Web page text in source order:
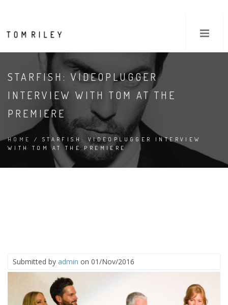
STARFISH: VIDEOPLUGGER
INTERVIEW WITH TOM AT THE
PREMIERE
HOME
/ STARFISH: VIDEOPLUGGER INTERVIEW
WITH TOM AT THE PREMIERE
Submitted by admin on 01/Nov/2016